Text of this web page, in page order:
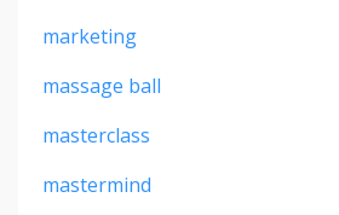
marketing
massage ball
masterclass
mastermind